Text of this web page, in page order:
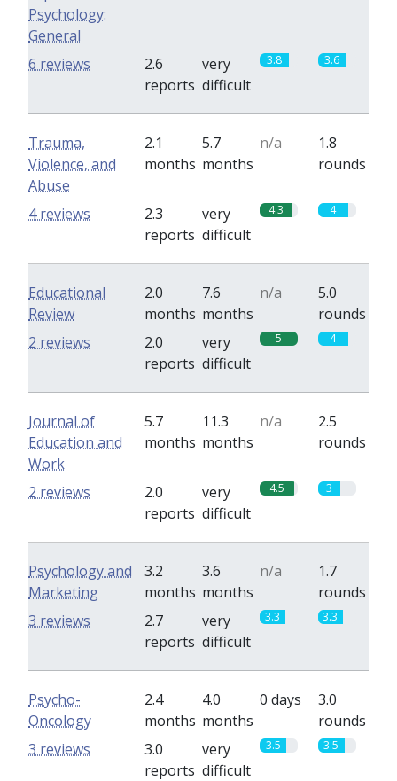
Psychology:
General
2.6
reports
very
difficult
3.8 3.6
6 reviews
Trauma,
Violence, and
Abuse
2.1
months
5.7
months
n/a
1.8
rounds
2.3
reports
very
difficult
4.3 4
4 reviews
Educational
Review
2.0
months
7.6
months
n/a
5.0
rounds
2.0
reports
very
difficult
5 4
2 reviews
Journal of
Education and
Work
5.7
months
11.3
months
n/a
2.5
rounds
2.0
reports
very
difficult
4.5 3
2 reviews
Psychology and
Marketing
3.2
months
3.6
months
n/a
1.7
rounds
2.7
reports
very
difficult
3.3 3.3
3 reviews
Psycho-
Oncology
2.4
months
4.0
months
0 days
3.0
rounds
3.0
reports
very
difficult
3.5 3.5
3 reviews